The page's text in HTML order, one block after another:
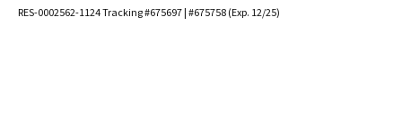
RES-0002562-1124 Tracking #675697 | #675758 (Exp. 12/25)